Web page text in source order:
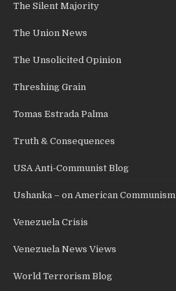
The Silent Majority
The Union News
The Unsolicited Opinion
Threshing Grain
Tomas Estrada Palma
Truth & Consequences
USA Anti-Communist Blog
Ushanka – on American Communism
Venezuela Crisis
Venezuela News Views
World Terrorism Blog